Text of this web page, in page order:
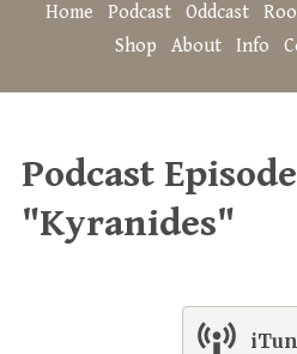
Home Podcast Oddcast
Shop
About Info
Podcast
"Kyranides"